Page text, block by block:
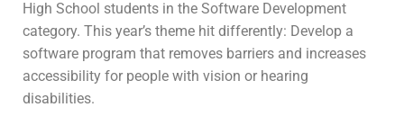
High School students in the Software Development
category. This year’s theme hit differently: Develop a
software program that removes barriers and increases
accessibility for people with vision or hearing
disabilities.